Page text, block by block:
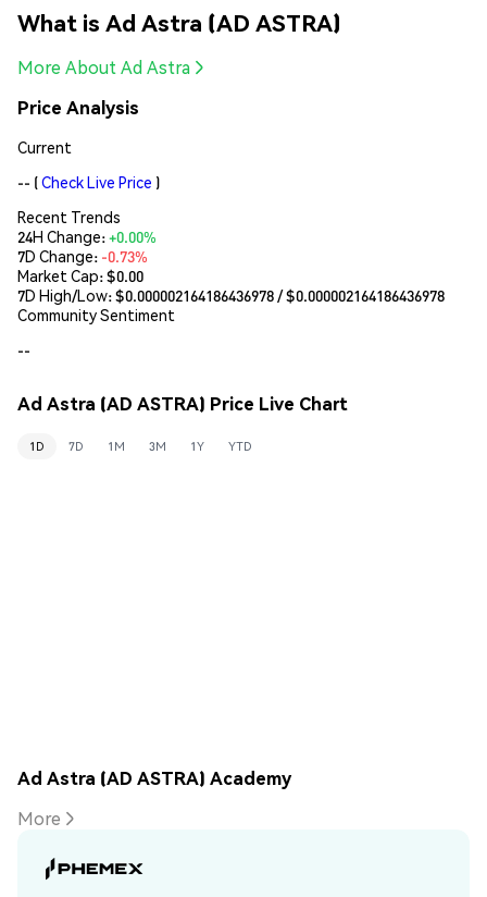
What is Ad Astra (AD ASTRA)
More About Ad Astra
Price Analysis
Current
-- (Check Live Price )
Recent Trends
24H Change:+0.00%
7D Change: -0.73%
Market Cap:$0.00
7D High/Low: $0.000002164186436978/ $0.000002164186436978
Community Sentiment
--
Ad Astra (AD ASTRA) Price Live Chart
1D 7D 1M 3M 1Y YTD
Ad Astra (AD ASTRA) Academy
More